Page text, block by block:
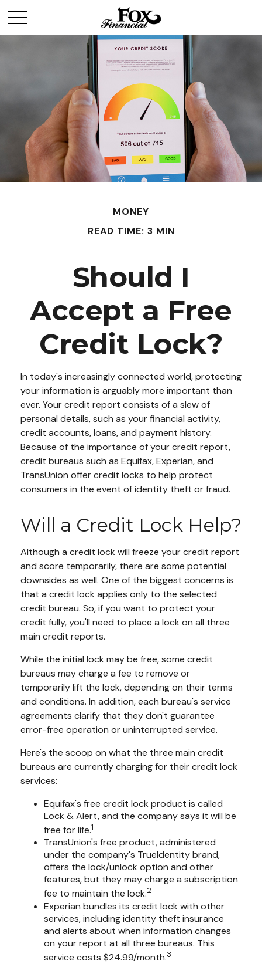
MONEY
READ TIME: 3 MIN
Should I
Accept a Free
Credit Lock?
In today's increasingly connected world, protecting
your information is arguably more important than
ever. Your credit report consists of a slew of
personal details, such as your financial activity,
credit accounts, loans, and payment history.
Because of the importance of your credit report,
credit bureaus such as Equifax, Experian, and
TransUnion offer credit locks to help protect
consumers in the event of identity theft or fraud.
Will a Credit Lock Help?
Although a credit lock will freeze your credit report
and score temporarily, there are some potential
downsides as well. One of the biggest concerns is
that a credit lock applies only to the selected
credit bureau. So, if you want to protect your
credit fully, you'll need to place a lock on all three
main credit reports.
While the initial lock may be free, some credit
bureaus may charge a fee to remove or
temporarily lift the lock, depending on their terms
and conditions. In addition, each bureau's service
agreements clarify that they don't guarantee
error-free operation or uninterrupted service.
Here's the scoop on what the three main credit
bureaus are currently charging for their credit lock
services:
Equifax's free credit lock product is called
Lock & Alert, and the company says it will be
free for life.1
TransUnion's free product, administered
under the company's TrueIdentity brand,
offers the lock/unlock option and other
features, but they may charge a subscription
fee to maintain the lock.2
Experian bundles its credit lock with other
services, including identity theft insurance
and alerts about when information changes
on your report at all three bureaus. This
service costs $24.99/month.3